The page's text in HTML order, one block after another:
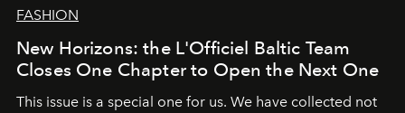
FASHION
New Horizons: the L'Officiel Baltic Team
Closes One Chapter to Open the Next One
This issue is a special one for us. We have collected not